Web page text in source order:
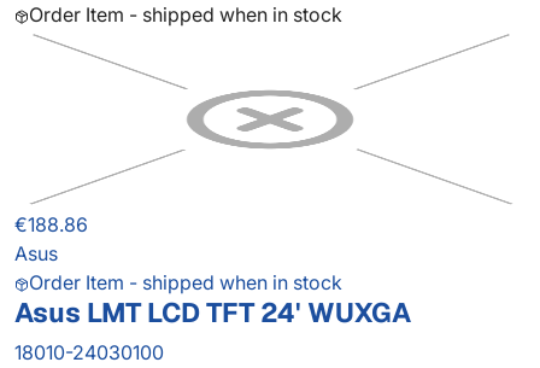
Order Item - shipped when in stock
€188.86
Asus
Order Item - shipped when in stock
Asus LMT LCD TFT 24' WUXGA
18010-24030100